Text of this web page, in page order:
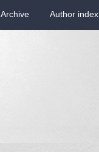
Archive Author index